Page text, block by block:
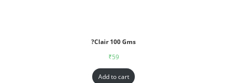
?Clair 100 Gms
₹59
Add to cart